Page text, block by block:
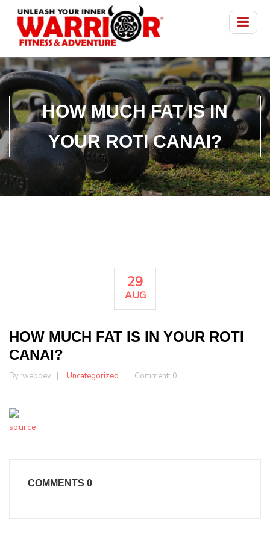
HOW MUCH FAT IS IN
YOUR ROTI CANAI?
29
AUG
HOW MUCH FAT IS IN YOUR ROTI
CANAI?
By :webdev Uncategorized Comment: 0
source
COMMENTS 0